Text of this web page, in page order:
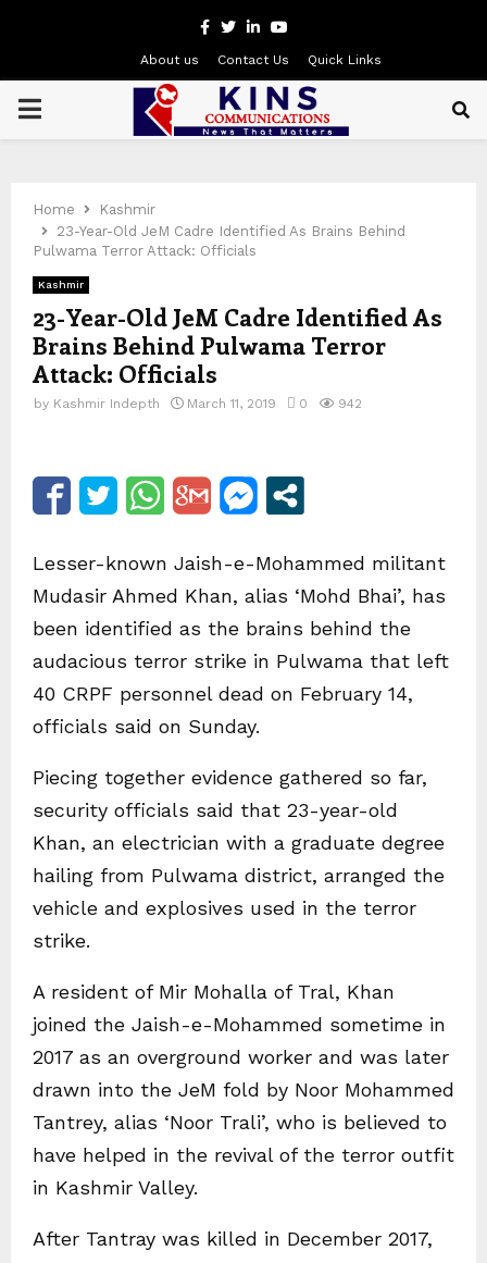
Facebook
Twitter
LinkedinYoutube
About us Contact Us Quick Links
PRIMARY
Home
Kashmir
23-Year-Old JeM Cadre Identified As Brains Behind
Pulwama Terror Attack: Officials
Kashmir
23-Year-Old JeM Cadre Identified As
Brains Behind Pulwama Terror
Attack: Officials
by Kashmir Indepth March 11, 2019 0 942
Lesser-known Jaish-e-Mohammed militant
Mudasir Ahmed Khan, alias ‘Mohd Bhai’, has
been identified as the brains behind the
audacious terror strike in Pulwama that left
40 CRPF personnel dead on February 14,
officials said on Sunday.
Piecing together evidence gathered so far,
security officials said that 23-year-old
Khan, an electrician with a graduate degree
hailing from Pulwama district, arranged the
vehicle and explosives used in the terror
strike.
A resident of Mir Mohalla of Tral, Khan
joined the Jaish-e-Mohammed sometime in
2017 as an overground worker and was later
drawn into the JeM fold by Noor Mohammed
Tantrey, alias ‘Noor Trali’, who is believed to
have helped in the revival of the terror outfit
in Kashmir Valley.
After Tantray was killed in December 2017,